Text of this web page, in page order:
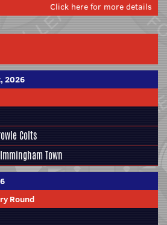
Click here for more details
2026
Colts
Immingham Town
Round